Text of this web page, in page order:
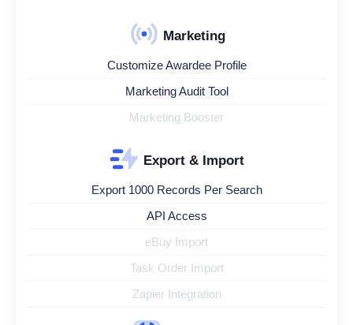
Marketing
Customize Awardee Profile
Marketing Audit Tool
Marketing Booster
Export & Import
Export 1000 Records Per Search
API Access
eBuy Import
Task Order Import
Zapier Integration